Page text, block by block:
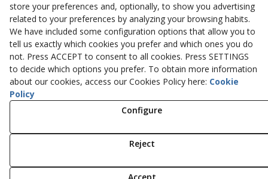
Pol. Industrial Torrefarrera C/. Ponent, 3
25123 Torrefarrera(Lleida)Spain
+34 973 75 03 13
+34 973 75 17 72
inserbo@inserbo.com
Legal Advice
Privacy Policy
© 08/2026 Inserbo, S.L. - All rights reserved.
store your preferences and, optionally, to show you advertising
related to your preferences by analyzing your browsing habits.
We have included some configuration options that allow you to
tell us exactly which cookies you prefer and which ones you do
not. Press ACCEPT to consent to all cookies. Press SETTINGS
to decide which options you prefer. To obtain more information
about our cookies, access our Cookies Policy here: Cookie
Policy
Configure
Reject